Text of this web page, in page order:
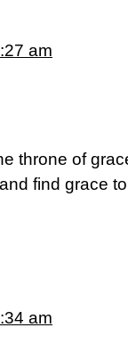
am
throne of
find grace
am